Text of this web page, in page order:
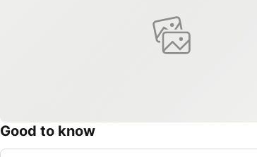
Good to know